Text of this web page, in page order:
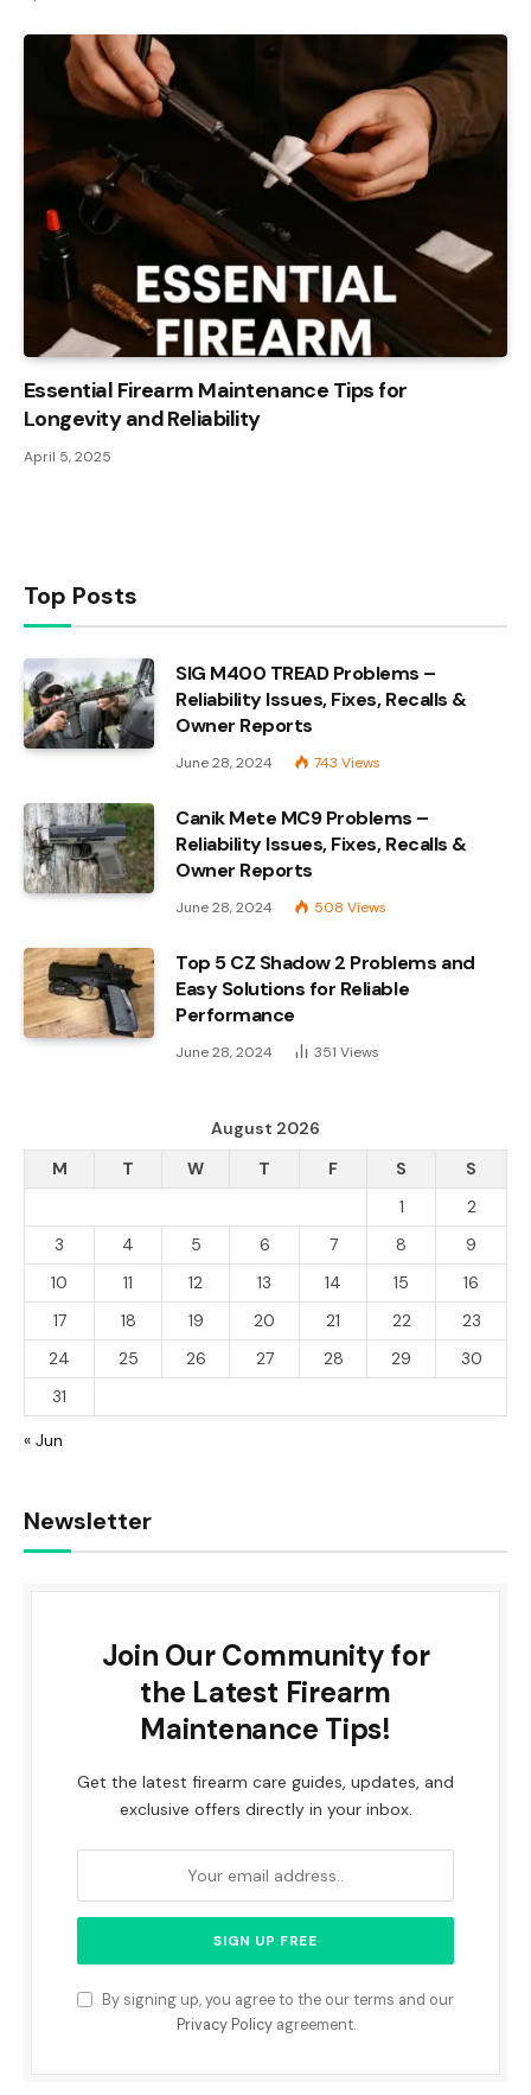
Essential Firearm Maintenance Tips for
Longevity and Reliability
April 5, 2025
Top Posts
SIG M400 TREAD Problems –
Reliability Issues, Fixes, Recalls &
Owner Reports
June 28, 2024 743 Views
Canik Mete MC9 Problems –
Reliability Issues, Fixes, Recalls &
Owner Reports
June 28, 2024 508 Views
Top 5 CZ Shadow 2 Problems and
Easy Solutions for Reliable
Performance
June 28, 2024 351 Views
August 2026
M
T W T F S
S
1
2
3
4 5 6 7 8
9
10
11 12 13 14 15
16
17
18 19 20 21 22
23
24
25 26 27 28 29
30
31
« Jun
Newsletter
Join Our Community for
the Latest Firearm
Maintenance Tips!
Get the latest firearm care guides, updates, and
exclusive offers directly in your inbox.
By signing up, you agree to the our terms and our
Privacy Policyagreement.